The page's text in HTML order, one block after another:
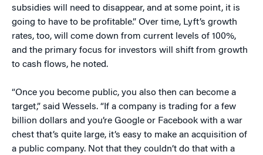
subsidies will need to disappear, and at some point, it is
going to have to be profitable.” Over time, Lyft’s growth
rates, too, will come down from current levels of 100%,
and the primary focus for investors will shift from growth
to cash flows, he noted.
“Once you become public, you also then can become a
target,” said Wessels. “If a company is trading for a few
billion dollars and you’re Google or Facebook with a war
chest that’s quite large, it’s easy to make an acquisition of
a public company. Not that they couldn’t do that with a